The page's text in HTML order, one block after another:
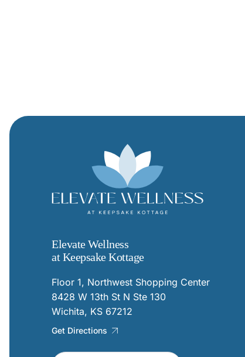
Elevate Wellness
at Keepsake Kottage
Floor 1, Northwest Shopping Center
8428 W 13th St N Ste 130
Wichita, KS 67212
Get Directions